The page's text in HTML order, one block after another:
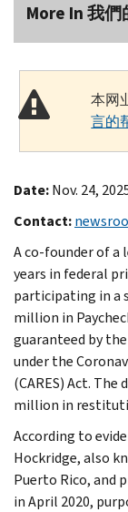
More In 我們
本网
言的
Date:Nov. 24,
Contact:
A co-founder of a
years in federal
participating in a
million in
guaranteed by
under the
(CARES) Act.
million in
According to
Hockridge, also
Puerto Rico, and
in April 2020,